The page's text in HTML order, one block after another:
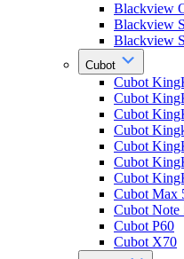
Blackview
Blackview
Blackview
Cubot
Cubot
Cubot
Cubot
Cubot
Cubot
Cubot
Cubot
Cubot Max
Cubot Note
Cubot P60
Cubot X70